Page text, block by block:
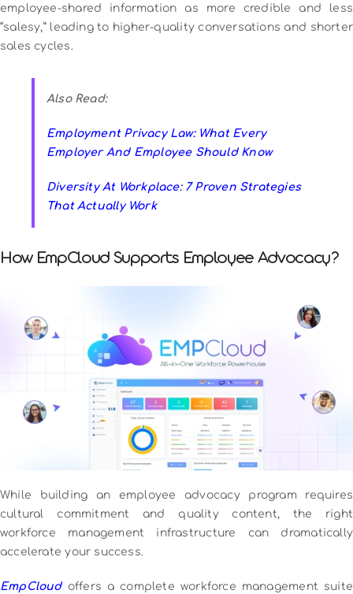
employee-shared information as more credible and less
“salesy,” leading to higher-quality conversations and shorter
sales cycles.
Also Read:
Employment Privacy Law: What Every
Employer And Employee Should Know
Diversity At Workplace: 7 Proven Strategies
That Actually Work
How EmpCloud Supports Employee Advocacy?
While building an employee advocacy program requires
cultural commitment and quality content, the right
workforce management infrastructure can dramatically
accelerate your success.
EmpCloud offers a complete workforce management suite